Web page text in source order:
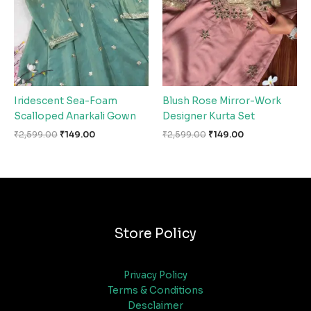
Iridescent Sea-Foam
Scalloped Anarkali Gown
₹2,599.00 ₹149.00
Blush Rose Mirror-Work
Designer Kurta Set
₹2,599.00 ₹149.00
Store Policy
Privacy Policy
Terms & Conditions
Desclaimer